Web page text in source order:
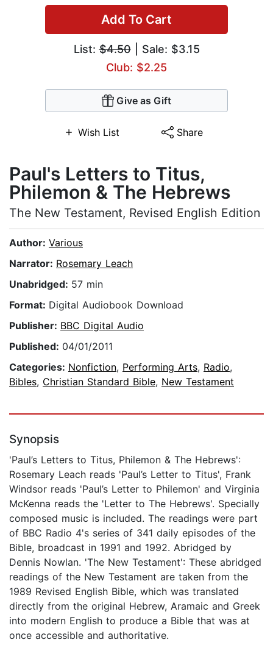
Add To Cart
List:$4.50| Sale: $3.15
Club: $2.25
Give as Gift
Wish List Share
Paul's Letters to Titus,
Philemon & The Hebrews
The New Testament, Revised English Edition
Author: Various
Narrator: Rosemary Leach
Unabridged: 57 min
Format: Digital Audiobook Download
Publisher: BBC Digital Audio
Published: 04/01/2011
Categories: Nonfiction, Performing Arts, Radio,
Bibles, Christian Standard Bible, New Testament
Synopsis
'Paul’s Letters to Titus, Philemon & The Hebrews':
Rosemary Leach reads 'Paul’s Letter to Titus', Frank
Windsor reads 'Paul’s Letter to Philemon' and Virginia
McKenna reads the 'Letter to The Hebrews'. Specially
composed music is included. The readings were part
of BBC Radio 4's series of 341 daily episodes of the
Bible, broadcast in 1991 and 1992. Abridged by
Dennis Nowlan. 'The New Testament': These abridged
readings of the New Testament are taken from the
1989 Revised English Bible, which was translated
directly from the original Hebrew, Aramaic and Greek
into modern English to produce a Bible that was at
once accessible and authoritative.